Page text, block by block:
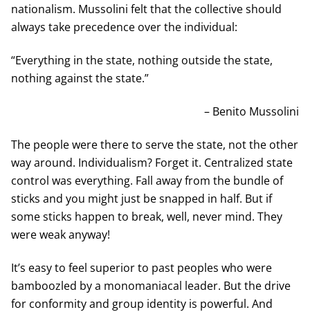
nationalism. Mussolini felt that the collective should
always take precedence over the individual:
“Everything in the state, nothing outside the state,
nothing against the state.”
– Benito Mussolini
The people were there to serve the state, not the other
way around. Individualism? Forget it. Centralized state
control was everything. Fall away from the bundle of
sticks and you might just be snapped in half. But if
some sticks happen to break, well, never mind. They
were weak anyway!
It’s easy to feel superior to past peoples who were
bamboozled by a monomaniacal leader. But the drive
for conformity and group identity is powerful. And